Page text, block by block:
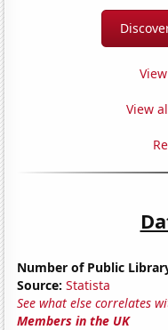
View
Number of Public
Source: Statista
See what else correlates
Members in the UK